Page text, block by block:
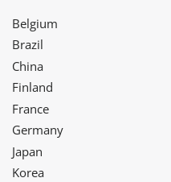
Belgium
Brazil
China
Finland
France
Germany
Japan
Korea